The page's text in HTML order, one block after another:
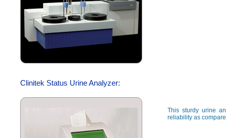
Clinitek Status Urine Analyzer:
This sturdy urine
reliability as